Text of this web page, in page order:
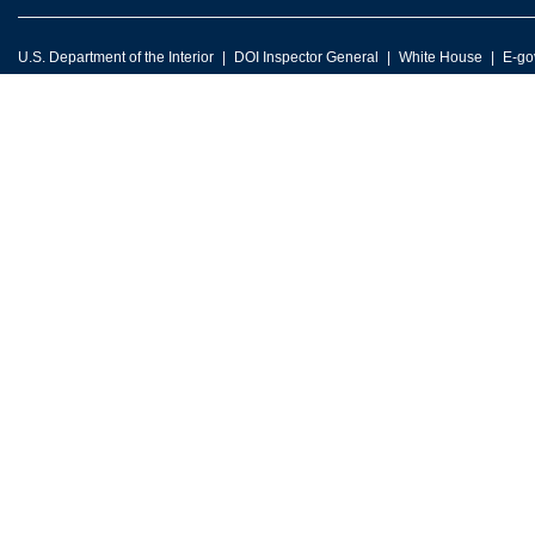
U.S. Department of the Interior DOI Inspector General White House E-